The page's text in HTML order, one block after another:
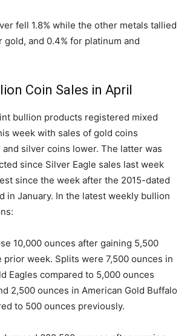
fell 1.8% while the other metals tallied
gold, and 0.4% for platinum and
Coin Sales in April
bullion products registered mixed
week with sales of gold coins
silver coins lower. The latter was
since Silver Eagle sales last week
since the week after the 2015-dated
in January. In the latest weekly bullion
10,000 ounces after gaining 5,500
prior week. Splits were 7,500 ounces in
Eagles compared to 5,000 ounces
2,500 ounces in American Gold Buffalo
to 500 ounces previously.